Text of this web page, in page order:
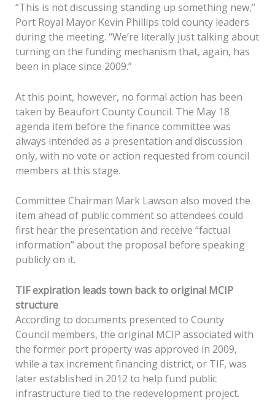
“This is not discussing standing up something new,”
Port Royal Mayor Kevin Phillips told county leaders
during the meeting. “We’re literally just talking about
turning on the funding mechanism that, again, has
been in place since 2009.”
At this point, however, no formal action has been
taken by Beaufort County Council. The May 18
agenda item before the finance committee was
always intended as a presentation and discussion
only, with no vote or action requested from council
members at this stage.
Committee Chairman Mark Lawson also moved the
item ahead of public comment so attendees could
first hear the presentation and receive “factual
information” about the proposal before speaking
publicly on it.
TIF expiration leads town back to original MCIP
structure
According to documents presented to County
Council members, the original MCIP associated with
the former port property was approved in 2009,
while a tax increment financing district, or TIF, was
later established in 2012 to help fund public
infrastructure tied to the redevelopment project.